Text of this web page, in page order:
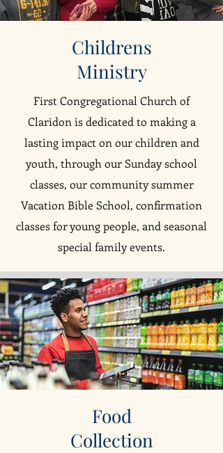
Childrens
Ministry
First Congregational Church of
Claridon is dedicated to making a
lasting impact on our children and
youth, through our Sunday school
classes, our community summer
Vacation Bible School, confirmation
classes for young people, and seasonal
special family events.
Food
Collection